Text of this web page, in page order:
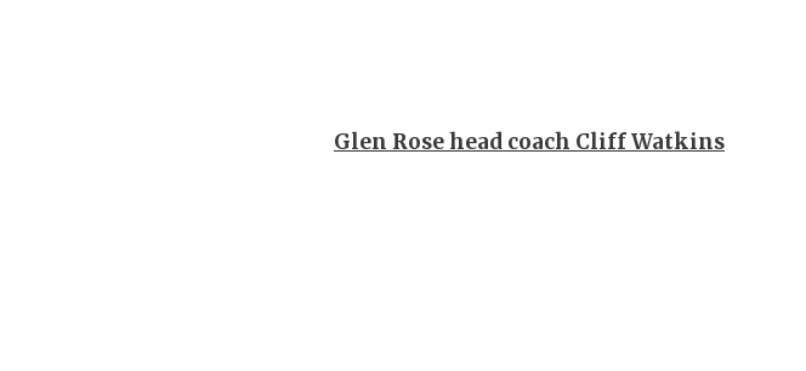
Glen Rose head coach Cliff Watkins